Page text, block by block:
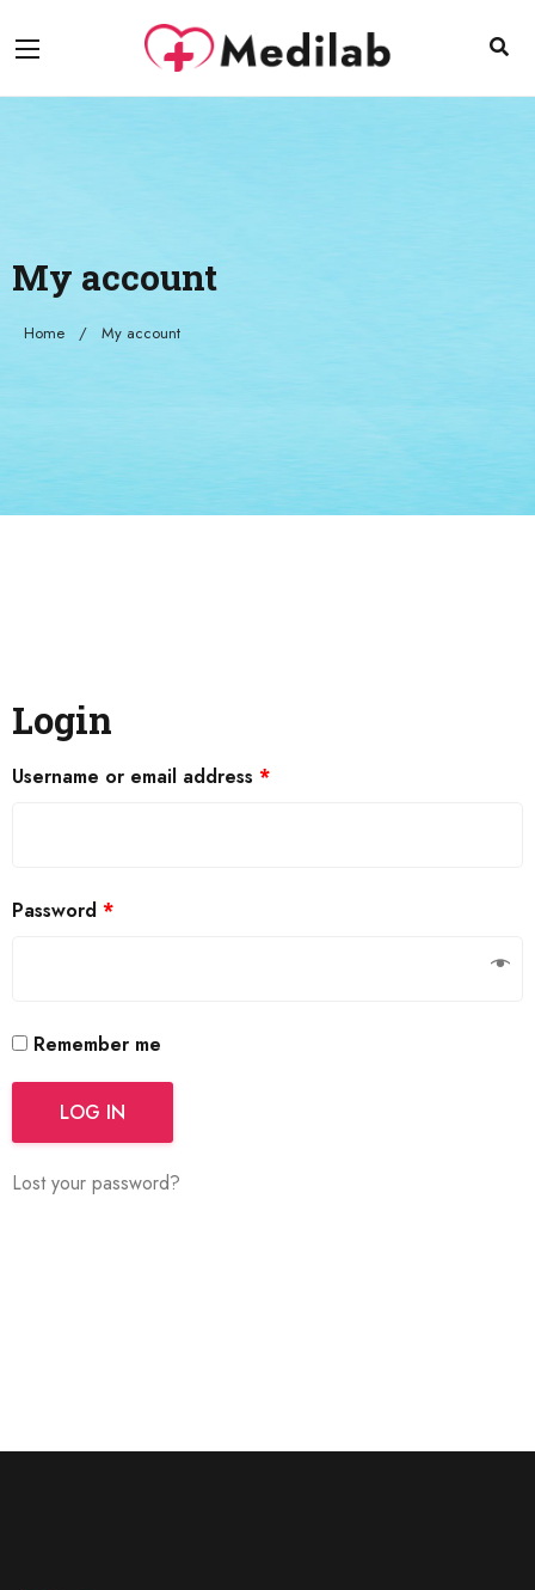
My account
Home My account
Login
Username or email address *
Password *
Remember me
LOG IN
Lost your password?